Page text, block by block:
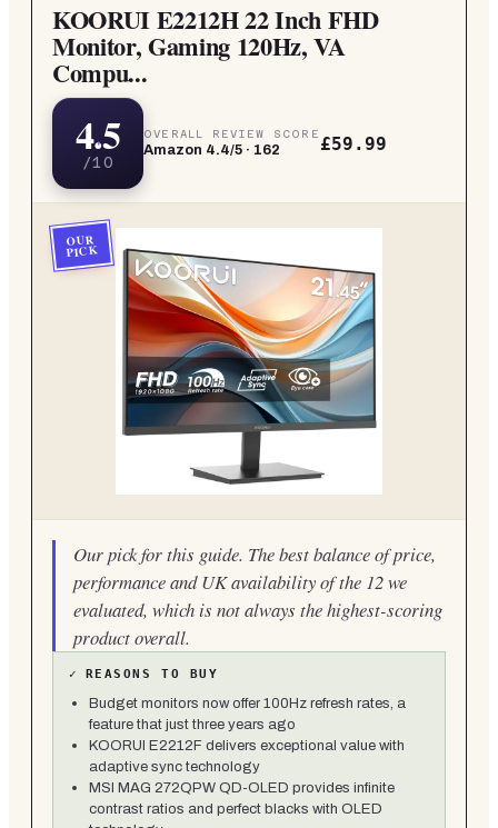
KOORUI E2212H 22 Inch FHD
Monitor, Gaming 120Hz, VA
Compu...
4.5
/10
OVERALL REVIEW SCORE
Amazon 4.4/5 · 162 £59.99
OUR
PICK
Our pick for this guide. The best balance of price,
performance and UK availability of the 12 we
evaluated, which is not always the highest-scoring
product overall.
✓ REASONS TO BUY
Budget monitors now offer 100Hz refresh rates, a
feature that just three years ago
KOORUI E2212F delivers exceptional value with
adaptive sync technology
MSI MAG 272QPW QD-OLED provides infinite
contrast ratios and perfect blacks with OLED